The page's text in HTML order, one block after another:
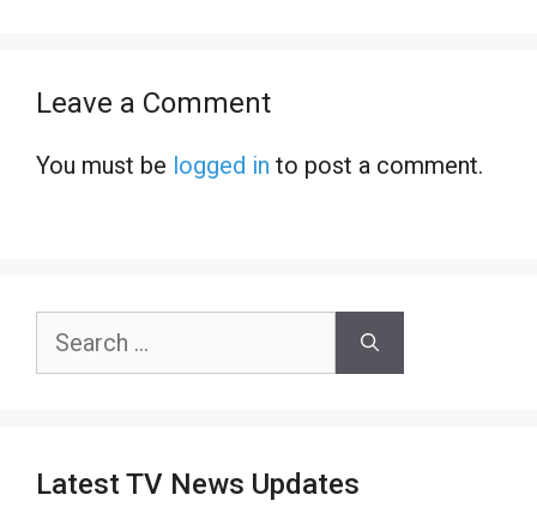
Leave a Comment
You must be logged in to post a comment.
Search
Latest TV News Updates